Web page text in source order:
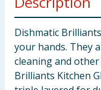
Dishmatic
your hands. They
cleaning and
Brilliants Kitchen